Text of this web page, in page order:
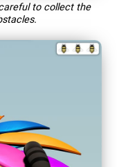
to collect the